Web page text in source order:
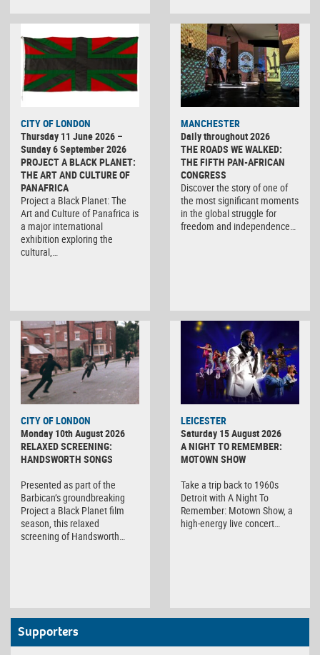
CITY OF LONDON
Thursday 11 June 2026 –
Sunday 6 September 2026
PROJECT A BLACK PLANET:
THE ART AND CULTURE OF
PANAFRICA
Project a Black Planet: The
Art and Culture of Panafrica is
a major international
exhibition exploring the
cultural,…
MANCHESTER
Daily throughout 2026
THE ROADS WE WALKED:
THE FIFTH PAN-AFRICAN
CONGRESS
Discover the story of one of
the most significant moments
in the global struggle for
freedom and independence…
CITY OF LONDON
Monday 10th August 2026
RELAXED SCREENING:
HANDSWORTH SONGS
Presented as part of the
Barbican’s groundbreaking
Project a Black Planet film
season, this relaxed
screening of Handsworth…
LEICESTER
Saturday 15 August 2026
A NIGHT TO REMEMBER:
MOTOWN SHOW
Take a trip back to 1960s
Detroit with A Night To
Remember: Motown Show, a
high-energy live concert…
Supporters